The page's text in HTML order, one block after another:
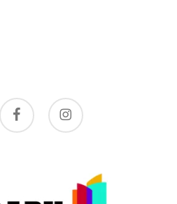
facebook instagram